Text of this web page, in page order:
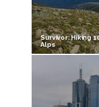
Survivor: Hiking
Alps